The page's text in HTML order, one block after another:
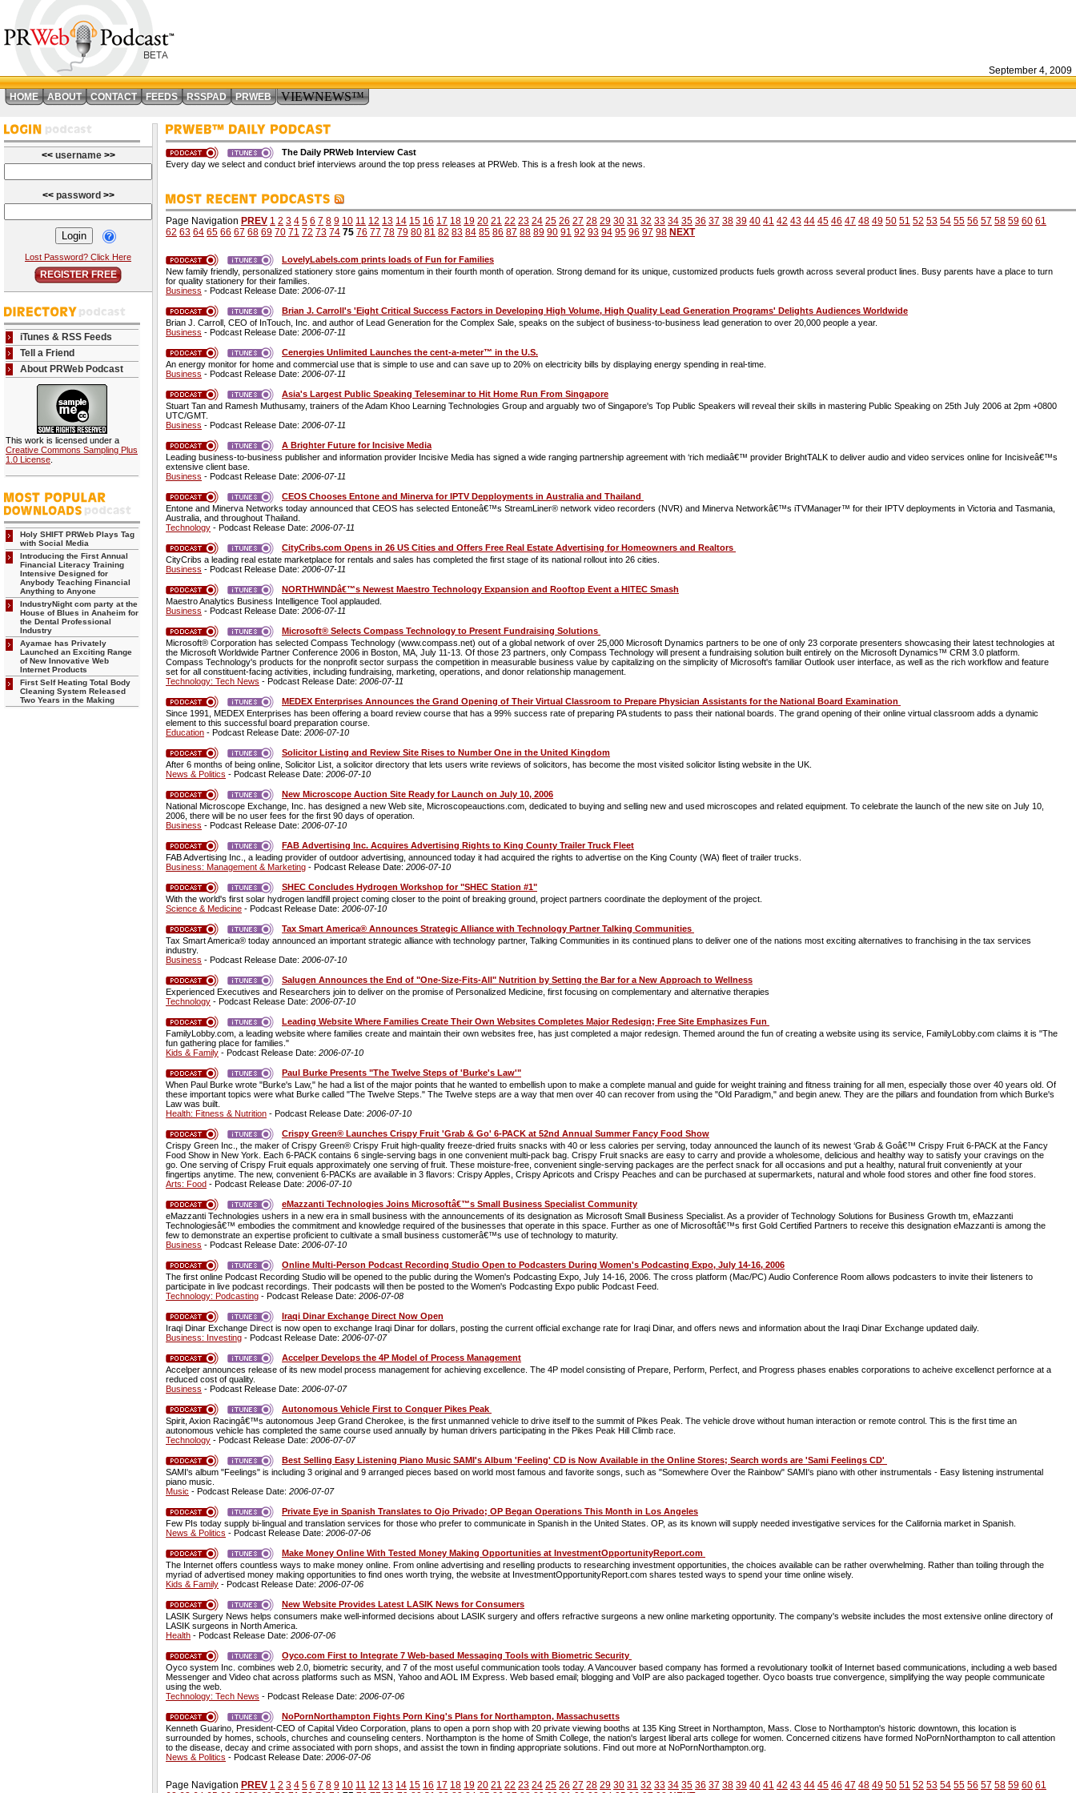
September 4, 2009
HOME ABOUT CONTACT FEEDS RSSPAD PRWEB VIEWNEWS™
<< username >>
<< password >>
Lost Password? Click Here
REGISTER FREE
iTunes & RSS Feeds
Tell a Friend
About PRWeb Podcast
This work is licensed under a
Creative Commons Sampling Plus
1.0 License
Holy SHIFT PRWeb Plays Tag
with Social Media
Introducing the First Annual
Financial Literacy Training
Intensive Designed for
Anybody Teaching Financial
Anything to Anyone
IndustryNight com party at the
House of Blues in Anaheim for
the Dental Professional
Industry
Ayamae has Privately
Launched an Exciting Range
of New Innovative Web
Internet Products
First Self Heating Total Body
Cleaning System Released
Two Years in the Making
The Daily PRWeb Interview Cast
Every day we select and conduct brief interviews around the top press releases at PRWeb. This is a fresh look at the news.
Page Navigation PREV 1 2 3 4 5 6 7 8 9 10 11 12 13 14 15 16 17 18 19 20 21 22 23 24 25 26 27 28 29 30 31 32 33 34 35 36 37 38 39 40 41 42 43 44 45 46 47 48 49 50 51 52 53 54 55 56 57 58 59 60 61
62 63 64 65 66 67 68 69 70 71 72 73 74 75 76 77 78 79 80 81 82 83 84 85 86 87 88 89 90 91 92 93 94 95 96 97 98 NEXT
LovelyLabels.com prints loads of Fun for Families
New family friendly, personalized stationery store gains momentum in their fourth month of operation. Strong demand for its unique, customized products fuels growth across several product lines. Busy parents have a place to turn
for quality stationery for their families.
Business - Podcast Release Date: 2006-07-11
Brian J. Carroll's 'Eight Critical Success Factors in Developing High Volume, High Quality Lead Generation Programs' Delights Audiences Worldwide
Brian J. Carroll, CEO of InTouch, Inc. and author of Lead Generation for the Complex Sale, speaks on the subject of business-to-business lead generation to over 20,000 people a year.
Business - Podcast Release Date: 2006-07-11
Cenergies Unlimited Launches the cent-a-meter™ in the U.S.
An energy monitor for home and commercial use that is simple to use and can save up to 20% on electricity bills by displaying energy spending in real-time.
Business - Podcast Release Date: 2006-07-11
Asia's Largest Public Speaking Teleseminar to Hit Home Run From Singapore
Stuart Tan and Ramesh Muthusamy, trainers of the Adam Khoo Learning Technologies Group and arguably two of Singapore's Top Public Speakers will reveal their skills in mastering Public Speaking on 25th July 2006 at 2pm +0800
UTC/GMT.
Business - Podcast Release Date: 2006-07-11
A Brighter Future for Incisive Media
Leading business-to-business publisher and information provider Incisive Media has signed a wide ranging partnership agreement with ‘rich mediaâ€™ provider BrightTALK to deliver audio and video services online for Incisiveâ€™s
extensive client base.
Business - Podcast Release Date: 2006-07-11
CEOS Chooses Entone and Minerva for IPTV Depployments in Australia and Thailand
Entone and Minerva Networks today announced that CEOS has selected Entoneâ€™s StreamLiner® network video recorders (NVR) and Minerva Networkâ€™s iTVManager™ for their IPTV deployments in Victoria and Tasmania,
Australia, and throughout Thailand.
Technology - Podcast Release Date: 2006-07-11
CityCribs.com Opens in 26 US Cities and Offers Free Real Estate Advertising for Homeowners and Realtors
CityCribs a leading real estate marketplace for rentals and sales has completed the first stage of its national rollout into 26 cities.
Business - Podcast Release Date: 2006-07-11
NORTHWINDâ€™s Newest Maestro Technology Expansion and Rooftop Event a HITEC Smash
Maestro Analytics Business Intelligence Tool applauded.
Business - Podcast Release Date: 2006-07-11
Microsoft® Selects Compass Technology to Present Fundraising Solutions
Microsoft® Corporation has selected Compass Technology (www.compass.net) out of a global network of over 25,000 Microsoft Dynamics partners to be one of only 23 corporate presenters showcasing their latest technologies at
the Microsoft Worldwide Partner Conference 2006 in Boston, MA, July 11-13. Of those 23 partners, only Compass Technology will present a fundraising solution built entirely on the Microsoft Dynamics™ CRM 3.0 platform.
Compass Technology's products for the nonprofit sector surpass the competition in measurable business value by capitalizing on the simplicity of Microsoft's familiar Outlook user interface, as well as the rich workflow and feature
set for all constituent-facing activities, including fundraising, marketing, operations, and donor relationship management.
Technology: Tech News - Podcast Release Date: 2006-07-11
MEDEX Enterprises Announces the Grand Opening of Their Virtual Classroom to Prepare Physician Assistants for the National Board Examination
Since 1991, MEDEX Enterprises has been offering a board review course that has a 99% success rate of preparing PA students to pass their national boards. The grand opening of their online virtual classroom adds a dynamic
element to this successful board preparation course.
Education - Podcast Release Date: 2006-07-10
Solicitor Listing and Review Site Rises to Number One in the United Kingdom
After 6 months of being online, Solicitor List, a solicitor directory that lets users write reviews of solicitors, has become the most visited solicitor listing website in the UK.
News & Politics - Podcast Release Date: 2006-07-10
New Microscope Auction Site Ready for Launch on July 10, 2006
National Microscope Exchange, Inc. has designed a new Web site, Microscopeauctions.com, dedicated to buying and selling new and used microscopes and related equipment. To celebrate the launch of the new site on July 10,
2006, there will be no user fees for the first 90 days of operation.
Business - Podcast Release Date: 2006-07-10
FAB Advertising Inc. Acquires Advertising Rights to King County Trailer Truck Fleet
FAB Advertising Inc., a leading provider of outdoor advertising, announced today it had acquired the rights to advertise on the King County (WA) fleet of trailer trucks.
Business: Management & Marketing - Podcast Release Date: 2006-07-10
SHEC Concludes Hydrogen Workshop for "SHEC Station #1"
With the world's first solar hydrogen landfill project coming closer to the point of breaking ground, project partners coordinate the deployment of the project.
Science & Medicine - Podcast Release Date: 2006-07-10
Tax Smart America® Announces Strategic Alliance with Technology Partner Talking Communities
Tax Smart America® today announced an important strategic alliance with technology partner, Talking Communities in its continued plans to deliver one of the nations most exciting alternatives to franchising in the tax services
industry.
Business - Podcast Release Date: 2006-07-10
Salugen Announces the End of "One-Size-Fits-All" Nutrition by Setting the Bar for a New Approach to Wellness
Experienced Executives and Researchers join to deliver on the promise of Personalized Medicine, first focusing on complementary and alternative therapies
Technology - Podcast Release Date: 2006-07-10
Leading Website Where Families Create Their Own Websites Completes Major Redesign; Free Site Emphasizes Fun
FamilyLobby.com, a leading website where families create and maintain their own websites free, has just completed a major redesign. Themed around the fun of creating a website using its service, FamilyLobby.com claims it is "The
fun gathering place for families."
Kids & Family - Podcast Release Date: 2006-07-10
Paul Burke Presents "The Twelve Steps of 'Burke's Law'"
When Paul Burke wrote "Burke's Law," he had a list of the major points that he wanted to embellish upon to make a complete manual and guide for weight training and fitness training for all men, especially those over 40 years old. Of
these important topics were what Burke called "The Twelve Steps." The Twelve steps are a way that men over 40 can recover from using the "Old Paradigm," and begin anew. They are the pillars and foundation from which Burke's
Law was built.
Health: Fitness & Nutrition - Podcast Release Date: 2006-07-10
Crispy Green® Launches Crispy Fruit 'Grab & Go' 6-PACK at 52nd Annual Summer Fancy Food Show
Crispy Green Inc., the maker of Crispy Green® Crispy Fruit high-quality freeze-dried fruits snacks with 40 or less calories per serving, today announced the launch of its newest ‘Grab & Goâ€™ Crispy Fruit 6-PACK at the Fancy
Food Show in New York. Each 6-PACK contains 6 single-serving bags in one convenient multi-pack bag. Crispy Fruit snacks are easy to carry and provide a wholesome, delicious and healthy way to satisfy your cravings on the
go. One serving of Crispy Fruit equals approximately one serving of fruit. These moisture-free, convenient single-serving packages are the perfect snack for all occasions and put a healthy, natural fruit conveniently at your
fingertips anytime. The new, convenient 6-PACKs are available in 3 flavors: Crispy Apples, Crispy Apricots and Crispy Peaches and can be purchased at supermarkets, natural and whole food stores and other fine food stores.
Arts: Food - Podcast Release Date: 2006-07-10
eMazzanti Technologies Joins Microsoftâ€™s Small Business Specialist Community
eMazzanti Technologies ushers in a new era in small business with the announcements of its designation as Microsoft Small Business Specialist. As a provider of Technology Solutions for Business Growth tm, eMazzanti
Technologiesâ€™ embodies the commitment and knowledge required of the businesses that operate in this space. Further as one of Microsoftâ€™s first Gold Certified Partners to receive this designation eMazzanti is among the
few to demonstrate an expertise proficient to cultivate a small business customerâ€™s use of technology to maturity.
Business - Podcast Release Date: 2006-07-10
Online Multi-Person Podcast Recording Studio Open to Podcasters During Women's Podcasting Expo, July 14-16, 2006
The first online Podcast Recording Studio will be opened to the public during the Women's Podcasting Expo, July 14-16, 2006. The cross platform (Mac/PC) Audio Conference Room allows podcasters to invite their listeners to
participate in live podcast recordings. Their podcasts will then be posted to the Women's Podcasting Expo public Podcast Feed.
Technology: Podcasting - Podcast Release Date: 2006-07-08
Iraqi Dinar Exchange Direct Now Open
Iraqi Dinar Exchange Direct is now open to exchange Iraqi Dinar for dollars, posting the current official exchange rate for Iraqi Dinar, and offers news and information about the Iraqi Dinar Exchange updated daily.
Business: Investing - Podcast Release Date: 2006-07-07
Accelper Develops the 4P Model of Process Management
Accelper announces release of its new model process management for achieving excellence. The 4P model consisting of Prepare, Perform, Perfect, and Progress phases enables corporations to acheive excellenct perfornce at a
reduced cost of quality.
Business - Podcast Release Date: 2006-07-07
Autonomous Vehicle First to Conquer Pikes Peak
Spirit, Axion Racingâ€™s autonomous Jeep Grand Cherokee, is the first unmanned vehicle to drive itself to the summit of Pikes Peak. The vehicle drove without human interaction or remote control. This is the first time an
autonomous vehicle has completed the same course used annually by human drivers participating in the Pikes Peak Hill Climb race.
Technology - Podcast Release Date: 2006-07-07
Best Selling Easy Listening Piano Music SAMI's Album 'Feeling' CD is Now Available in the Online Stores; Search words are 'Sami Feelings CD'
SAMI's album "Feelings" is including 3 original and 9 arranged pieces based on world most famous and favorite songs, such as "Somewhere Over the Rainbow" SAMI's piano with other instrumentals - Easy listening instrumental
piano music.
Music - Podcast Release Date: 2006-07-07
Private Eye in Spanish Translates to Ojo Privado; OP Began Operations This Month in Los Angeles
Few PIs today supply bi-lingual and translation services for those who prefer to communicate in Spanish in the United States. OP, as its known will supply needed investigative services for the California market in Spanish.
News & Politics - Podcast Release Date: 2006-07-06
Make Money Online With Tested Money Making Opportunities at InvestmentOpportunityReport.com
The Internet offers countless ways to make money online. From online advertising and reselling products to researching investment opportunities, the choices available can be rather overwhelming. Rather than toiling through the
myriad of advertised money making opportunities to find ones worth trying, the website at InvestmentOpportunityReport.com shares tested ways to spend your time online wisely.
Kids & Family - Podcast Release Date: 2006-07-06
New Website Provides Latest LASIK News for Consumers
LASIK Surgery News helps consumers make well-informed decisions about LASIK surgery and offers refractive surgeons a new online marketing opportunity. The company's website includes the most extensive online directory of
LASIK surgeons in North America.
Health - Podcast Release Date: 2006-07-06
Oyco.com First to Integrate 7 Web-based Messaging Tools with Biometric Security
Oyco system Inc. combines web 2.0, biometric security, and 7 of the most useful communication tools today. A Vancouver based company has formed a revolutionary toolkit of Internet based communications, including a web based
Messenger and Video chat across platforms such as MSN, Yahoo and AOL IM Express. Web based email; blogging and VoIP are also packaged together. Oyco boasts true convergence, simplifying the way people communicate
using the web.
Technology: Tech News - Podcast Release Date: 2006-07-06
NoPornNorthampton Fights Porn King's Plans for Northampton, Massachusetts
Kenneth Guarino, President-CEO of Capital Video Corporation, plans to open a porn shop with 20 private viewing booths at 135 King Street in Northampton, Mass. Close to Northampton's historic downtown, this location is
surrounded by homes, schools, churches and counseling centers. Northampton is the home of Smith College, the nation's largest liberal arts college for women. Concerned citizens have formed NoPornNorthampton to call attention
to the disease, decay and crime associated with porn shops, and assist the town in finding appropriate solutions. Find out more at NoPornNorthampton.org.
News & Politics - Podcast Release Date: 2006-07-06
Page Navigation PREV 1 2 3 4 5 6 7 8 9 10 11 12 13 14 15 16 17 18 19 20 21 22 23 24 25 26 27 28 29 30 31 32 33 34 35 36 37 38 39 40 41 42 43 44 45 46 47 48 49 50 51 52 53 54 55 56 57 58 59 60 61